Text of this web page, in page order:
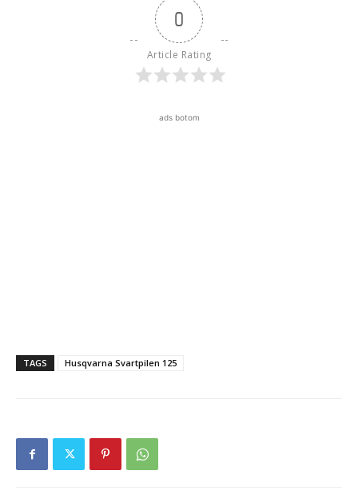
0
Article Rating
ads botom
TAGS Husqvarna Svartpilen 125